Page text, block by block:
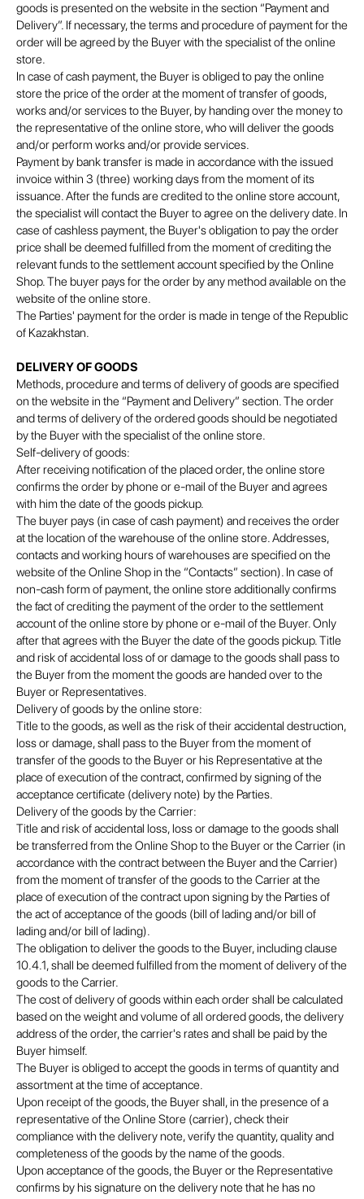
goods is presented on the website in the section “Payment and
Delivery”. If necessary, the terms and procedure of payment for the
order will be agreed by the Buyer with the specialist of the online
store.
In case of cash payment, the Buyer is obliged to pay the online
store the price of the order at the moment of transfer of goods,
works and/or services to the Buyer, by handing over the money to
the representative of the online store, who will deliver the goods
and/or perform works and/or provide services.
Payment by bank transfer is made in accordance with the issued
invoice within 3 (three) working days from the moment of its
issuance. After the funds are credited to the online store account,
the specialist will contact the Buyer to agree on the delivery date. In
case of cashless payment, the Buyer's obligation to pay the order
price shall be deemed fulfilled from the moment of crediting the
relevant funds to the settlement account specified by the Online
Shop. The buyer pays for the order by any method available on the
website of the online store.
The Parties' payment for the order is made in tenge of the Republic
of Kazakhstan.
DELIVERY OF GOODS
Methods, procedure and terms of delivery of goods are specified
on the website in the “Payment and Delivery” section. The order
and terms of delivery of the ordered goods should be negotiated
by the Buyer with the specialist of the online store.
Self-delivery of goods:
After receiving notification of the placed order, the online store
confirms the order by phone or e-mail of the Buyer and agrees
with him the date of the goods pickup.
The buyer pays (in case of cash payment) and receives the order
at the location of the warehouse of the online store. Addresses,
contacts and working hours of warehouses are specified on the
website of the Online Shop in the “Contacts” section). In case of
non-cash form of payment, the online store additionally confirms
the fact of crediting the payment of the order to the settlement
account of the online store by phone or e-mail of the Buyer. Only
after that agrees with the Buyer the date of the goods pickup. Title
and risk of accidental loss of or damage to the goods shall pass to
the Buyer from the moment the goods are handed over to the
Buyer or Representatives.
Delivery of goods by the online store:
Title to the goods, as well as the risk of their accidental destruction,
loss or damage, shall pass to the Buyer from the moment of
transfer of the goods to the Buyer or his Representative at the
place of execution of the contract, confirmed by signing of the
acceptance certificate (delivery note) by the Parties.
Delivery of the goods by the Carrier:
Title and risk of accidental loss, loss or damage to the goods shall
be transferred from the Online Shop to the Buyer or the Carrier (in
accordance with the contract between the Buyer and the Carrier)
from the moment of transfer of the goods to the Carrier at the
place of execution of the contract upon signing by the Parties of
the act of acceptance of the goods (bill of lading and/or bill of
lading and/or bill of lading).
The obligation to deliver the goods to the Buyer, including clause
10.4.1, shall be deemed fulfilled from the moment of delivery of the
goods to the Carrier.
The cost of delivery of goods within each order shall be calculated
based on the weight and volume of all ordered goods, the delivery
address of the order, the carrier's rates and shall be paid by the
Buyer himself.
The Buyer is obliged to accept the goods in terms of quantity and
assortment at the time of acceptance.
Upon receipt of the goods, the Buyer shall, in the presence of a
representative of the Online Store (carrier), check their
compliance with the delivery note, verify the quantity, quality and
completeness of the goods by the name of the goods.
Upon acceptance of the goods, the Buyer or the Representative
confirms by his signature on the delivery note that he has no